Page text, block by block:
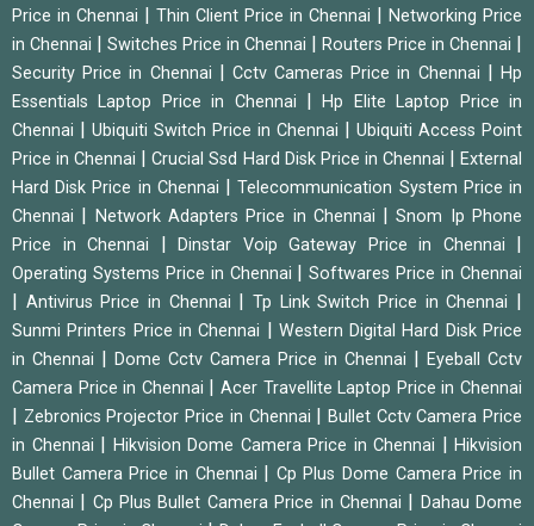
Price in Chennai
Thin Client Price in Chennai
Networking Price
in Chennai
Switches Price in Chennai Routers Price in Chennai
Security Price in Chennai Cctv Cameras Price in Chennai |Hp
Essentials Laptop Price in Chennai
|Hp Elite Laptop Price in
Chennai
Ubiquiti Switch Price in Chennai
Ubiquiti Access Point
Price in Chennai
|Crucial Ssd Hard Disk Price in Chennai |External
Hard Disk Price in Chennai
|Telecommunication System Price in
Chennai
Network Adapters Price in Chennai |Snom Ip Phone
Price in Chennai
Dinstar Voip Gateway Price in Chennai
Operating Systems Price in Chennai |Softwares Price in Chennai
Antivirus Price in Chennai |Tp Link Switch Price in Chennai
Sunmi Printers Price in Chennai
Western Digital Hard Disk Price
in Chennai
Dome Cctv Camera Price in Chennai
Eyeball Cctv
Camera Price in Chennai
|Acer Travellite Laptop Price in Chennai
Zebronics Projector Price in Chennai
Bullet Cctv Camera Price
in Chennai
Hikvision Dome Camera Price in Chennai
Hikvision
Bullet Camera Price in Chennai
Cp Plus Dome Camera Price in
Chennai
Cp Plus Bullet Camera Price in Chennai
Dahau Dome